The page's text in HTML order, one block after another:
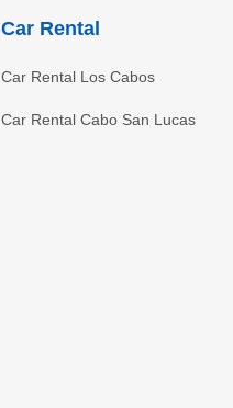
Car Rental
Car Rental Los Cabos
Car Rental Cabo San Lucas